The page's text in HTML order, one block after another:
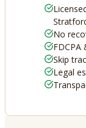
No
FDCPA
Skip
Legal